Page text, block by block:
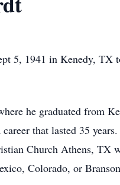
5, 1941 in Kenedy,
he graduated from
that lasted 35
Church Athens, TX
Colorado, or